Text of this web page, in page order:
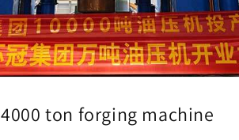
4000 ton forging machine